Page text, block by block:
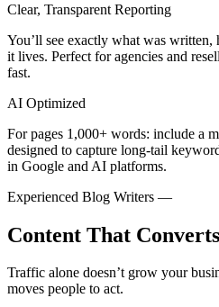
Clear, Transparent Reporting
You’ll see exactly what was written,
it lives. Perfect for agencies and
fast.
AI Optimized
For pages 1,000+ words: include a
designed to capture long-tail
in Google and AI platforms.
Experienced Blog Writers —
Content That
Traffic alone doesn’t grow your
moves people to act.